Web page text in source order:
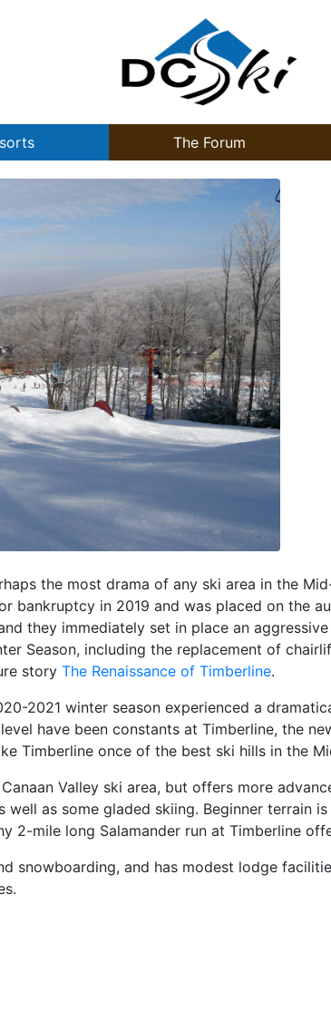
The Forum
the most drama of any ski area in the
bankruptcy in 2019 and was placed on the
they immediately set in place an
Season, including the replacement of
story The Renaissance of Timberline.
2021 winter season experienced a
have been constants at Timberline, the
Timberline once of the best ski hills in the
Valley ski area, but offers more
well as some gladed skiing. Beginner terrain
2-mile long Salamander run at Timberline
snowboarding, and has modest lodge